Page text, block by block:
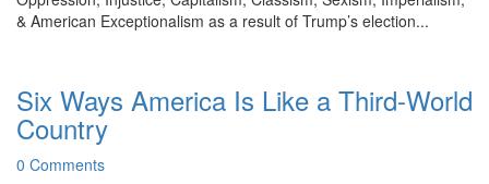
& American Exceptionalism as a result of Trump’s election...
Six Ways America Is Like a Third-World
Country
0 Comments